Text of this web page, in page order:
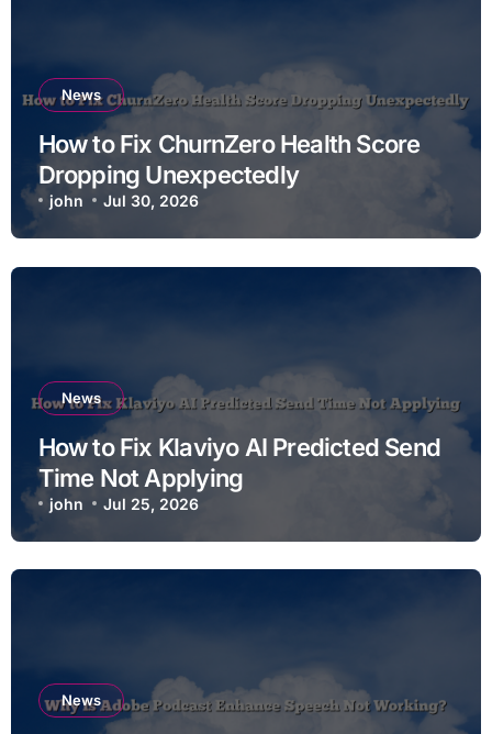
News
How to Fix ChurnZero Health Score
Dropping Unexpectedly
john Jul 30, 2026
News
How to Fix Klaviyo AI Predicted Send
Time Not Applying
john Jul 25, 2026
News